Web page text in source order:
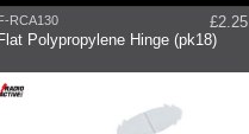
F-RCA130
£2.25
Flat Polypropylene Hinge (pk18)